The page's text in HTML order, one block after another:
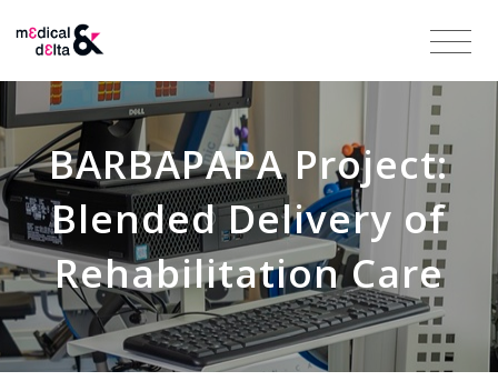
BARBAPAPA Project:
Blended Delivery of
Rehabilitation Care